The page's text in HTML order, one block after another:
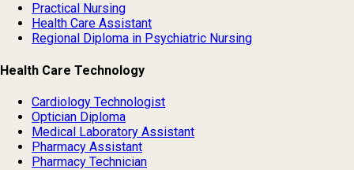
Practical Nursing
Health Care Assistant
Regional Diploma in Psychiatric Nursing
Health Care Technology
Cardiology Technologist
Optician Diploma
Medical Laboratory Assistant
Pharmacy Assistant
Pharmacy Technician